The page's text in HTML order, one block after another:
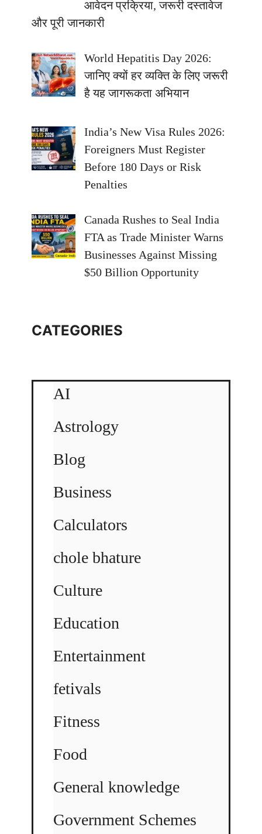
आवेदन प्रक्रिया, जरूरी दस्तावेज
और पूरी जानकारी
World Hepatitis Day 2026:
जानिए क्यों हर व्यक्ति के लिए जरूरी
है यह जागरूकता अभियान
India’s New Visa Rules 2026:
Foreigners Must Register
Before 180 Days or Risk
Penalties
Canada Rushes to Seal India
FTA as Trade Minister Warns
Businesses Against Missing
$50 Billion Opportunity
CATEGORIES
AI
Astrology
Blog
Business
Calculators
chole bhature
Culture
Education
Entertainment
fetivals
Fitness
Food
General knowledge
Government Schemes